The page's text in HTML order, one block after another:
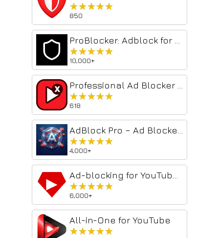
★★★★★
★★★★★
850
★★★★★
★★★★★
10,000+
★★★★★
★★★★★
618
★★★★★
★★★★★
4,000+
★★★★★
★★★★★
6,000+
All-in-One for YouTube
★★★★★
★★★★★